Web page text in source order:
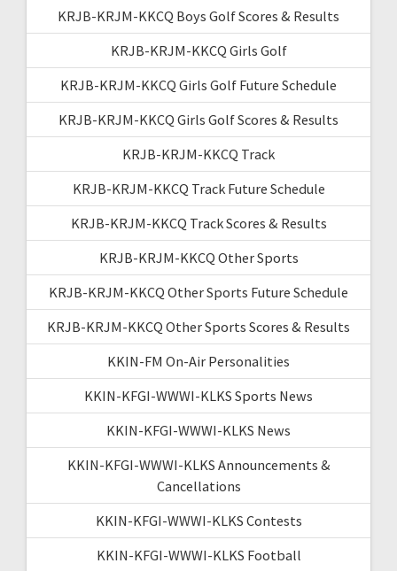
KRJB-KRJM-KKCQ Boys Golf Scores & Results
KRJB-KRJM-KKCQ Girls Golf
KRJB-KRJM-KKCQ Girls Golf Future Schedule
KRJB-KRJM-KKCQ Girls Golf Scores & Results
KRJB-KRJM-KKCQ Track
KRJB-KRJM-KKCQ Track Future Schedule
KRJB-KRJM-KKCQ Track Scores & Results
KRJB-KRJM-KKCQ Other Sports
KRJB-KRJM-KKCQ Other Sports Future Schedule
KRJB-KRJM-KKCQ Other Sports Scores & Results
KKIN-FM On-Air Personalities
KKIN-KFGI-WWWI-KLKS Sports News
KKIN-KFGI-WWWI-KLKS News
KKIN-KFGI-WWWI-KLKS Announcements &
Cancellations
KKIN-KFGI-WWWI-KLKS Contests
KKIN-KFGI-WWWI-KLKS Football